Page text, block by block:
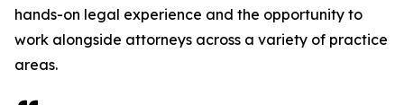
hands-on legal experience and the opportunity to
work alongside attorneys across a variety of practice
areas.